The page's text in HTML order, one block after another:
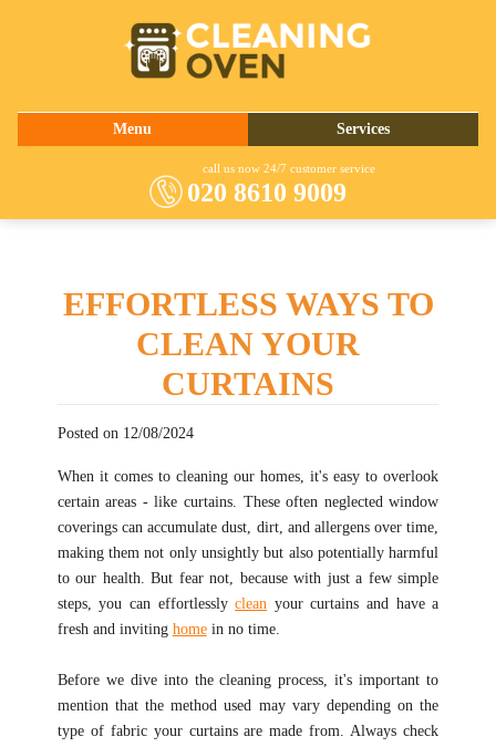
Menu Services
Oven Cleaning
Fridge Cleaning
Cooker Cleaning
call us now 24/7 customer service
020 8610 9009
EFFORTLESS WAYS TO
CLEAN YOUR
CURTAINS
Posted on 12/08/2024
When it comes to cleaning our homes, it's easy to overlook
certain areas - like curtains. These often neglected window
coverings can accumulate dust, dirt, and allergens over time,
making them not only unsightly but also potentially harmful
to our health. But fear not, because with just a few simple
steps, you can effortlesslyclean your curtains and have a
fresh and inviting homein no time.
Before we dive into the cleaning process, it's important to
mention that the method used may vary depending on the
type of fabric your curtains are made from. Always check